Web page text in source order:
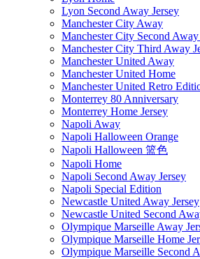
Lyon Second Away Jersey
Manchester City Away
Manchester City Second Away
Manchester City Third Away
Manchester United Away
Manchester United Home
Manchester United Retro
Monterrey 80 Anniversary
Monterrey Home Jersey
Napoli Away
Napoli Halloween Orange
Napoli Halloween 篮色
Napoli Home
Napoli Second Away Jersey
Napoli Special Edition
Newcastle United Away Jersey
Newcastle United Second
Olympique Marseille Away
Olympique Marseille Home
Olympique Marseille Second